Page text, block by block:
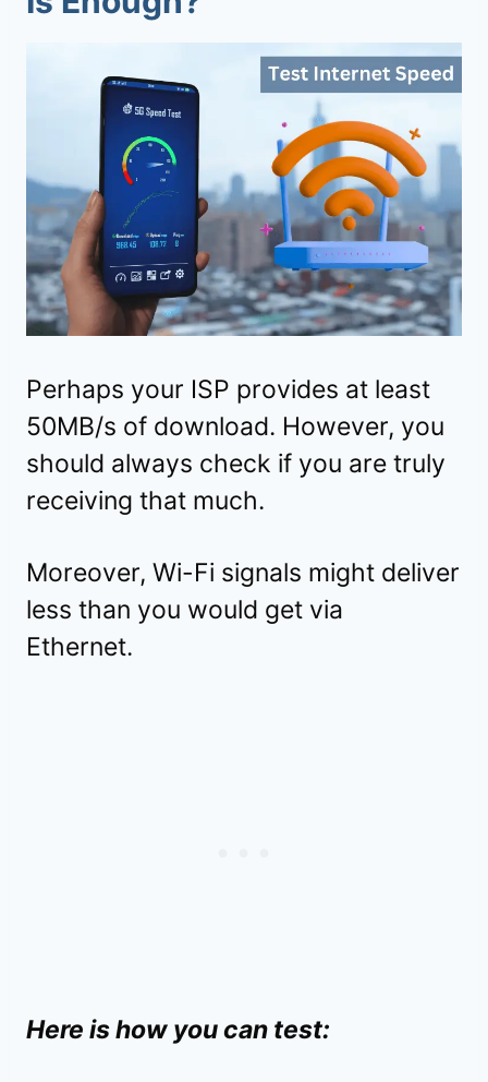
Perhaps your ISP provides at least
50MB/s of download. However, you
should always check if you are truly
receiving that much.
Moreover, Wi-Fi signals might deliver
less than you would get via
Ethernet.
Here is how you can test: